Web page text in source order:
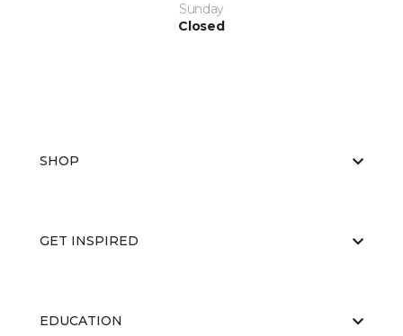
Sunday
Closed
SHOP
GET INSPIRED
EDUCATION